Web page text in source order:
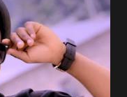
After the
song and it's
love he has for his
A love song that
he will do anything